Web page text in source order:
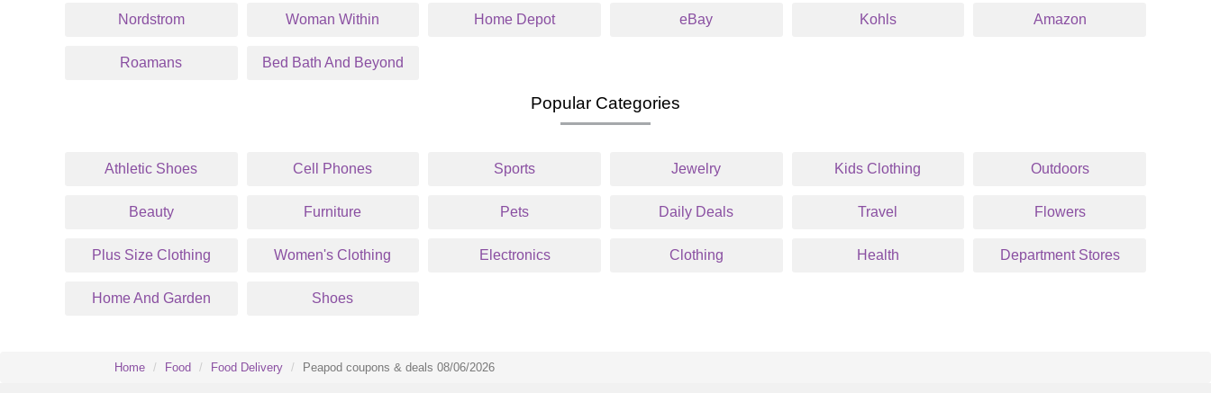
Nordstrom Woman Within Home Depot eBay Kohls Amazon
Roamans Bed Bath And Beyond
Popular Categories
Athletic Shoes Cell Phones Sports Jewelry Kids Clothing Outdoors
Beauty Furniture Pets Daily Deals Travel Flowers
Plus Size Clothing Women's Clothing Electronics Clothing Health Department Stores
Home And Garden Shoes
Home Food Food Delivery Peapod coupons & deals 08/06/2026